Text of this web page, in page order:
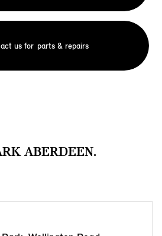
us for parts & repairs
ABERDEEN.